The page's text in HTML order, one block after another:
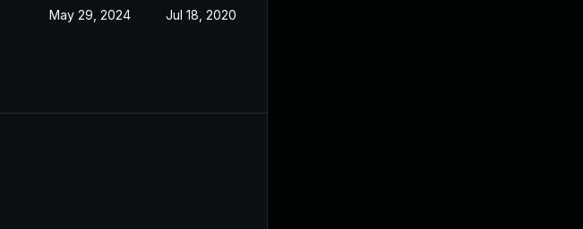
May 29, 2024 Jul 18, 2020